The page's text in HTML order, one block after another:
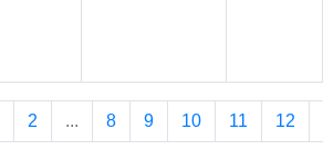
2 ... 8 9 10 11 12